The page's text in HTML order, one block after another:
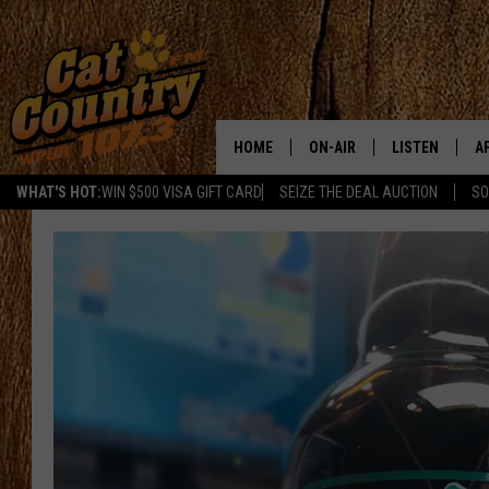
WHAT'S HOT:WIN $500 VISA GIFT CARD SEIZE THE DEAL AUCTION
HOME ON-AIR
CAT COUNTRY MORNINGS
CHRIS COLEMAN
TASTE OF COUNTRY
LISTEN
LISTEN LIVE
GOOGLE HOME
ON DEMAND